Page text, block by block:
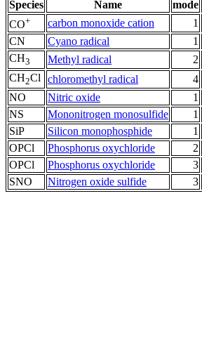
Species Name mode
CO+ carbon monoxide cation 1
CN
Cyano radical 1
CH3 Methyl radical 2
CH2Cl chloromethyl radical 4
NO Nitric oxide 1
NS
Mononitrogen monosulfide 1
SiP
Silicon monophosphide 1
OPCl
Phosphorus oxychloride 2
OPCl
Phosphorus oxychloride 3
SNO
Nitrogen oxide sulfide 3